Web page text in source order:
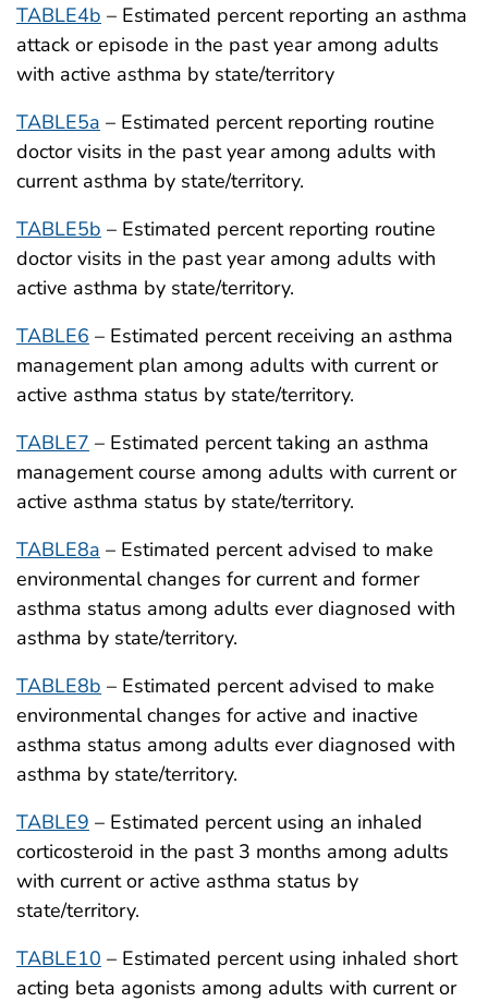
TABLE4b – Estimated percent reporting an asthma
attack or episode in the past year among adults
with active asthma by state/territory
TABLE5a – Estimated percent reporting routine
doctor visits in the past year among adults with
current asthma by state/territory.
TABLE5b – Estimated percent reporting routine
doctor visits in the past year among adults with
active asthma by state/territory.
TABLE6 – Estimated percent receiving an asthma
management plan among adults with current or
active asthma status by state/territory.
TABLE7 – Estimated percent taking an asthma
management course among adults with current or
active asthma status by state/territory.
TABLE8a – Estimated percent advised to make
environmental changes for current and former
asthma status among adults ever diagnosed with
asthma by state/territory.
TABLE8b – Estimated percent advised to make
environmental changes for active and inactive
asthma status among adults ever diagnosed with
asthma by state/territory.
TABLE9 – Estimated percent using an inhaled
corticosteroid in the past 3 months among adults
with current or active asthma status by
state/territory.
TABLE10 – Estimated percent using inhaled short
acting beta agonists among adults with current or